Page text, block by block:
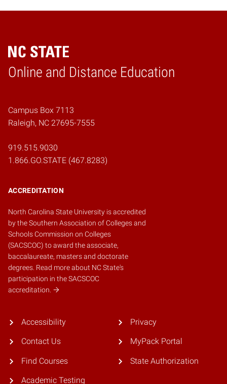
Online and Distance Education
Home
Campus Box 7113
Raleigh, NC 27695-7555
919.515.9030
1.866.GO.STATE (467.8283)
ACCREDITATION
North Carolina State University is accredited
by theSouthern Association of Colleges and
Schools Commission on Colleges
(SACSCOC) to award the associate,
baccalaureate, masters and doctorate
degrees. Read more about NC State's
participation in the SACSCOC
accreditation.
Accessibility
Contact Us
Find Courses
Academic Testing
Privacy
MyPack Portal
State Authorization